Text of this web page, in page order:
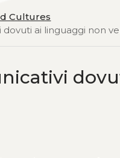
Cultures
ai linguaggi non